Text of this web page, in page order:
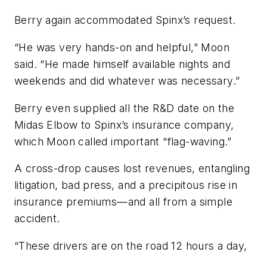
Berry again accommodated Spinx’s request.
“He was very hands-on and helpful,” Moon
said. “He made himself available nights and
weekends and did whatever was necessary.”
Berry even supplied all the R&D date on the
Midas Elbow to Spinx’s insurance company,
which Moon called important “flag-waving.”
A cross-drop causes lost revenues, entangling
litigation, bad press, and a precipitous rise in
insurance premiums—and all from a simple
accident.
“These drivers are on the road 12 hours a day,